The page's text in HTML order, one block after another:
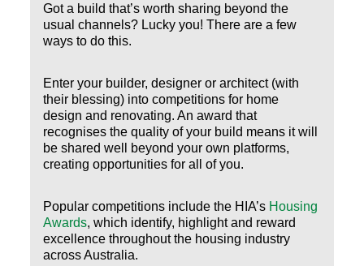
Got a build that’s worth sharing beyond the
usual channels? Lucky you! There are a few
ways to do this.
Enter your builder, designer or architect (with
their blessing) into competitions for home
design and renovating. An award that
recognises the quality of your build means it will
be shared well beyond your own platforms,
creating opportunities for all of you.
Popular competitions include the HIA’s Housing
Awards, which identify, highlight and reward
excellence throughout the housing industry
across Australia.